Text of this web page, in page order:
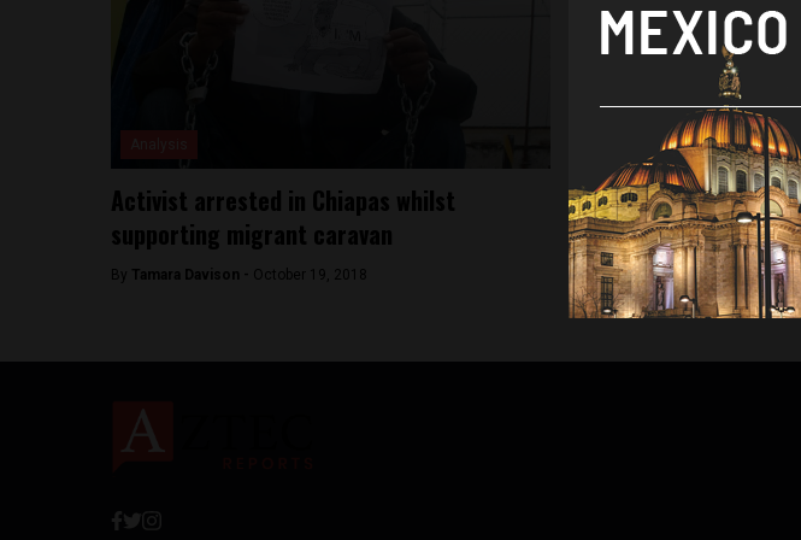
Activist arrested in Chiapas whilst
supporting migrant caravan
By Tamara Davison - October 19, 2018